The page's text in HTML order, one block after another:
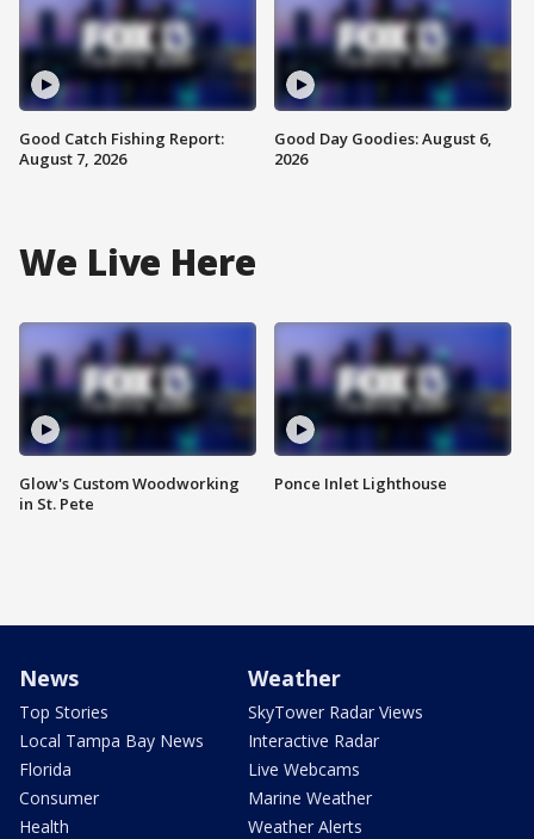
Good Catch Fishing Report:
August 7, 2026
Good Day Goodies: August 6,
2026
We Live Here
Glow's Custom Woodworking
in St. Pete
Ponce Inlet Lighthouse
News
Top Stories
Local Tampa Bay News
Florida
Consumer
Health
Weather
SkyTower Radar Views
Interactive Radar
Live Webcams
Marine Weather
Weather Alerts